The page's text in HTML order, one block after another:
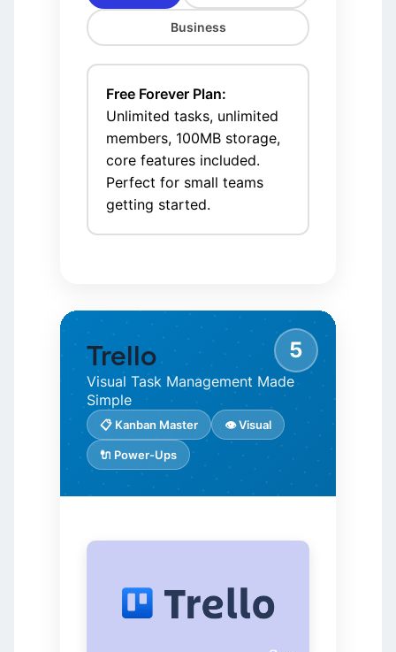
Business
Free Forever Plan:
Unlimited tasks, unlimited
members, 100MB storage,
core features included.
Perfect for small teams
getting started.
5
Trello
Visual Task Management Made
Simple
📋 Kanban Master 👁️ Visual
🔌 Power-Ups